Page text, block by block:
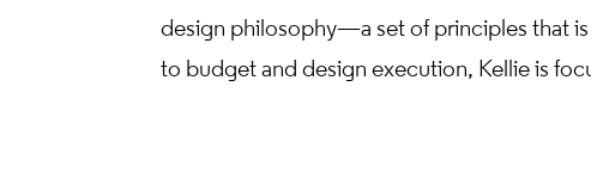
design philosophy—a set of principles that
to budget and design execution, Kellie is